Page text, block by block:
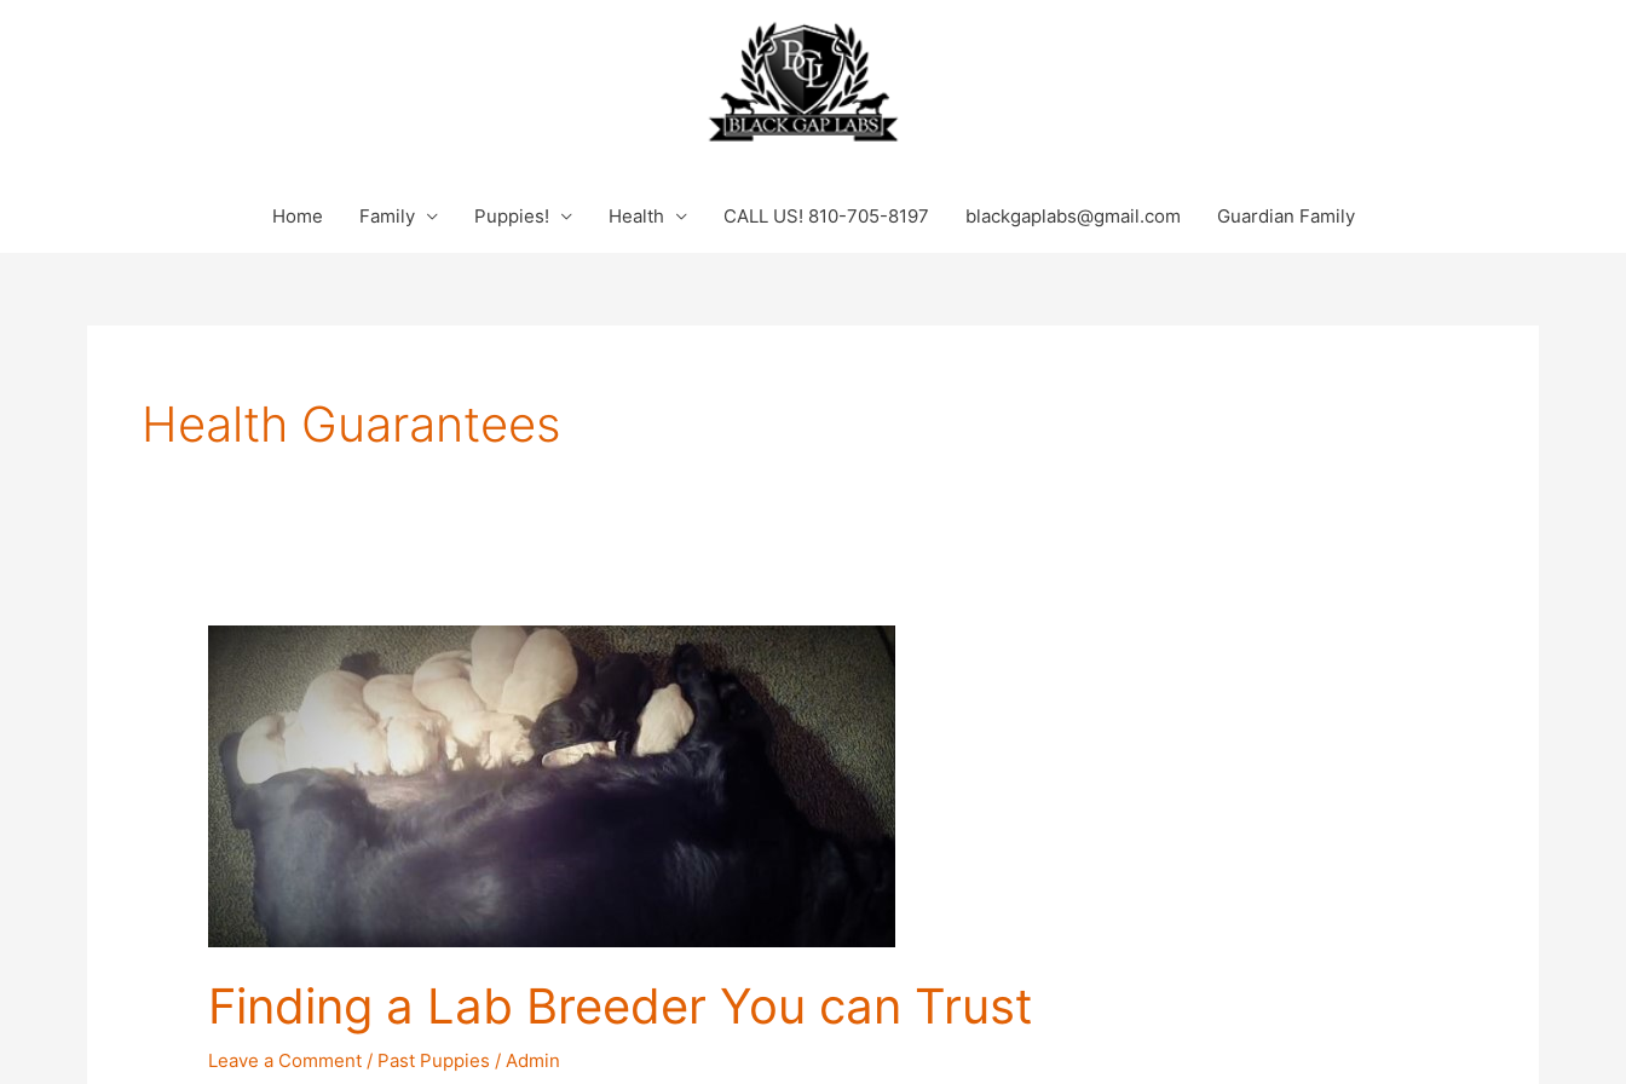
Home Family Puppies! Health CALL US! 810-705-8197 blackgaplabs@gmail.com Guardian Family
Health Guarantees
Finding a Lab Breeder You can Trust
Leave a Comment / Past Puppies /Admin